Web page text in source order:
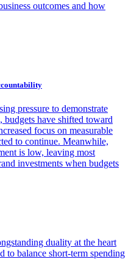
outcomes and how
pressure to demonstrate
have shifted toward
focus on measurable
to continue. Meanwhile,
is low, leaving most
investments when budgets
duality at the heart
to balance short-term spending